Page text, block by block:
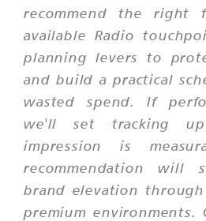
recommend the right
available Radio
planning levers to
and build a practical
wasted spend. If
we'll set tracking
impression is
recommendation will
brand elevation
premium environments.